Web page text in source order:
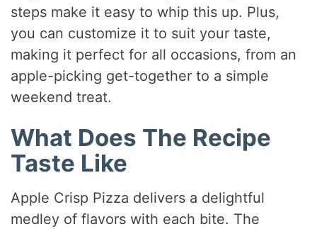
steps make it easy to whip this up. Plus,
you can customize it to suit your taste,
making it perfect for all occasions, from an
apple-picking get-together to a simple
weekend treat.
What Does The Recipe
Taste Like
Apple Crisp Pizza delivers a delightful
medley of flavors with each bite. The